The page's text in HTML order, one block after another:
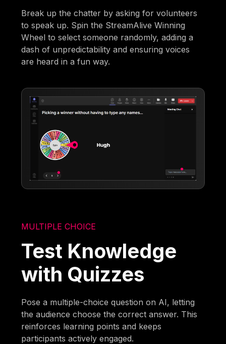
Break up the chatter by asking for volunteers
to speak up. Spin the StreamAlive Winning
Wheel to select someone randomly, adding a
dash of unpredictability and ensuring voices
are heard in a fun way.
MULTIPLE CHOICE
Test Knowledge
with Quizzes
Pose a multiple-choice question on AI, letting
the audience choose the correct answer. This
reinforces learning points and keeps
participants actively engaged.